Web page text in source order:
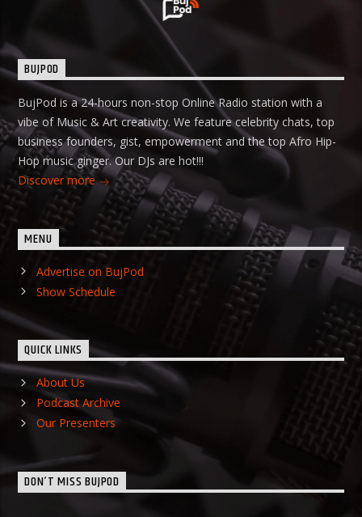
BUJPOD
BujPod is a 24-hours non-stop Online Radio station with a
vibe of Music & Art creativity. We feature celebrity chats, top
business founders, gist, empowerment and the top Afro Hip-
Hop music ginger. Our DJs are hot!!!
Discover more
MENU
Advertise on BujPod
Show Schedule
QUICK LINKS
About Us
Podcast Archive
Our Presenters
DON’T MISS BUJPOD